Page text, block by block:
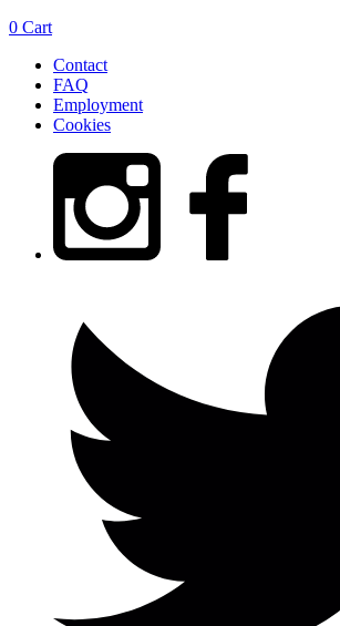
0 Cart
Contact
FAQ
Employment
Cookies